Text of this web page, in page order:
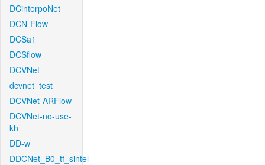
DCinterpoNet
DCN-Flow
DCSa1
DCSflow
DCVNet
dcvnet_test
DCVNet-ARFlow
DCVNet-no-use-
kh
DD-w
DDCNet_B0_tf_sintel